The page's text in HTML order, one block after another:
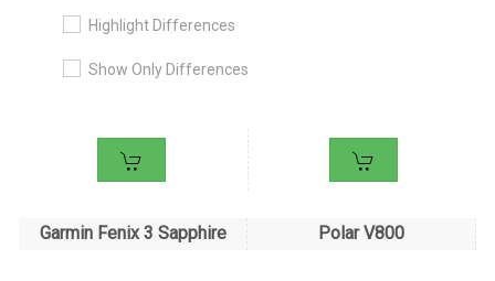
Highlight Differences
Show Only Differences
Garmin Fenix 3 Sapphire Polar V800